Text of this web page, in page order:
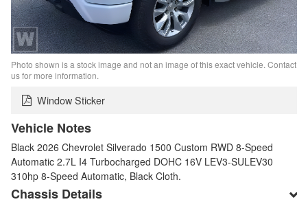
Photo shown is a stock image and not an image of this exact vehicle. Contact
us for more information.
Window Sticker
Vehicle Notes
Black 2026 Chevrolet Silverado 1500 Custom RWD 8-Speed
Automatic 2.7L I4 Turbocharged DOHC 16V LEV3-SULEV30
310hp 8-Speed Automatic, Black Cloth.
Chassis Details